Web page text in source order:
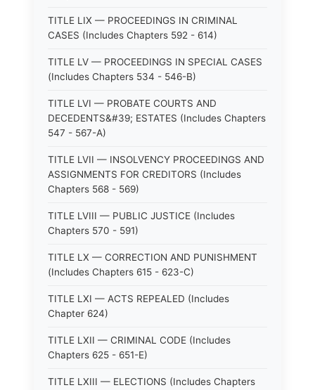
TITLE LIX — PROCEEDINGS IN CRIMINAL
CASES (Includes Chapters 592 - 614)
TITLE LV — PROCEEDINGS IN SPECIAL CASES
(Includes Chapters 534 - 546-B)
TITLE LVI — PROBATE COURTS AND
DECEDENTS&#39; ESTATES (Includes Chapters
547 - 567-A)
TITLE LVII — INSOLVENCY PROCEEDINGS AND
ASSIGNMENTS FOR CREDITORS (Includes
Chapters 568 - 569)
TITLE LVIII — PUBLIC JUSTICE (Includes
Chapters 570 - 591)
TITLE LX — CORRECTION AND PUNISHMENT
(Includes Chapters 615 - 623-C)
TITLE LXI — ACTS REPEALED (Includes
Chapter 624)
TITLE LXII — CRIMINAL CODE (Includes
Chapters 625 - 651-E)
TITLE LXIII — ELECTIONS (Includes Chapters